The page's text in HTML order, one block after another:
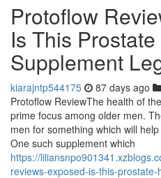
Protoflow
Is This
Supplement
kiarajntp544175 87 days ago
Protoflow Review​ The health of
prime focus among older men.
men for something which will
One such supplement which
https://
reviews-exposed-is-this-